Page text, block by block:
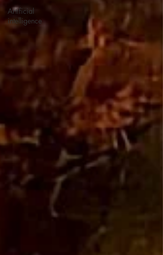
Artificial
intelligence